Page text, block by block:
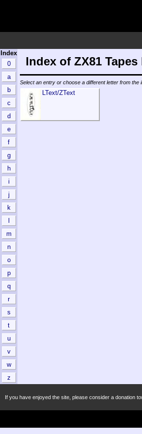
Index
0
a
b
c
d
e
f
g
h
i
j
k
m
n
o
p
q
r
s
t
u
v
w
z
Index of ZX81
Select an entry or choose a different letter from the
LText/ZText
If you have enjoyed the site, please consider a donation